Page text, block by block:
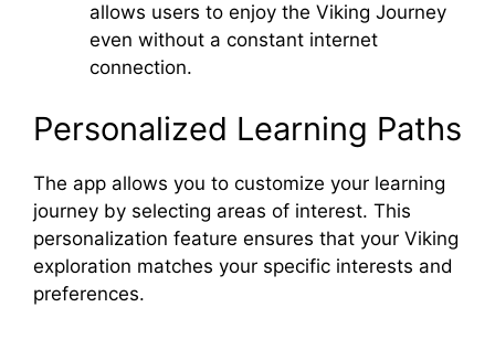
V
d
e
allows users to enjoy the Viking Journey
even without a constant internet
connection.
Personalized Learning Paths
The app allows you to customize your learning
journey by selecting areas of interest. This
personalization feature ensures that your Viking
exploration matches your specific interests and
preferences.